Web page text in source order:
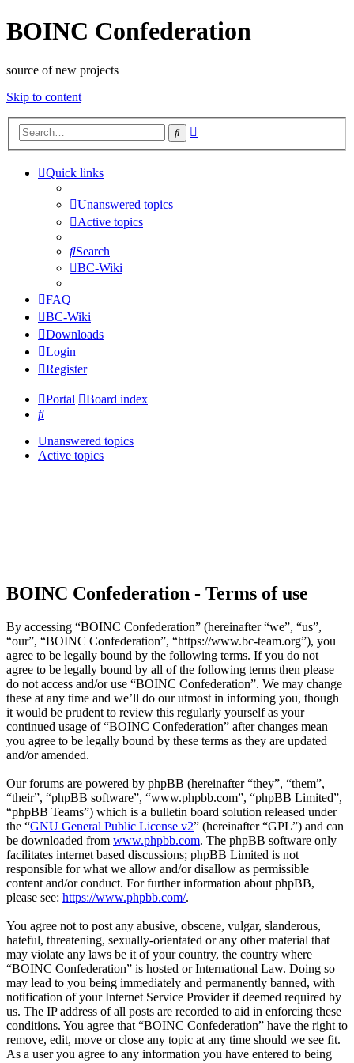
BOINC Confederation
source of new projects
Skip to content
Search
Quick links
Unanswered topics
Active topics
Search
BC-Wiki
FAQ
BC-Wiki
Downloads
Login
Register
Portal
Board index
Search
Unanswered topics
Active topics
BOINC Confederation - Terms of use
By accessing “BOINC Confederation” (hereinafter “we”, “us”,
“our”, “BOINC Confederation”, “https://www.bc-team.org”), you
agree to be legally bound by the following terms. If you do not
agree to be legally bound by all of the following terms then please
do not access and/or use “BOINC Confederation”. We may change
these at any time and we’ll do our utmost in informing you, though
it would be prudent to review this regularly yourself as your
continued usage of “BOINC Confederation” after changes mean
you agree to be legally bound by these terms as they are updated
and/or amended.
Our forums are powered by phpBB (hereinafter “they”, “them”,
“their”, “phpBB software”, “www.phpbb.com”, “phpBB Limited”,
“phpBB Teams”) which is a bulletin board solution released under
the “GNU General Public License v2” (hereinafter “GPL”) and can
be downloaded from www.phpbb.com. The phpBB software only
facilitates internet based discussions; phpBB Limited is not
responsible for what we allow and/or disallow as permissible
content and/or conduct. For further information about phpBB,
please see: https://www.phpbb.com/.
You agree not to post any abusive, obscene, vulgar, slanderous,
hateful, threatening, sexually-orientated or any other material that
may violate any laws be it of your country, the country where
“BOINC Confederation” is hosted or International Law. Doing so
may lead to you being immediately and permanently banned, with
notification of your Internet Service Provider if deemed required by
us. The IP address of all posts are recorded to aid in enforcing these
conditions. You agree that “BOINC Confederation” have the right to
remove, edit, move or close any topic at any time should we see fit.
As a user you agree to any information you have entered to being